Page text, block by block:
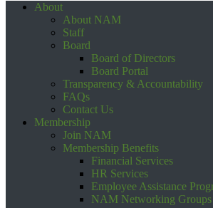
About
About NAM
Staff
Board
Board of Directors
Board Portal
Transparency & Accountability
FAQs
Contact Us
Membership
Join NAM
Membership Benefits
Financial Services
HR Services
Employee Assistance
NAM Networking Groups